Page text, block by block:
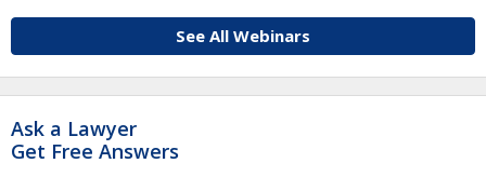
See All Webinars
Ask a Lawyer
Get Free Answers